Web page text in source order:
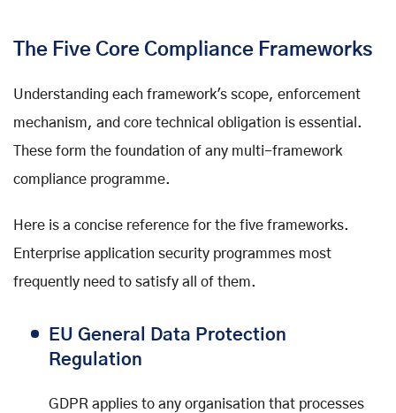
The Five Core Compliance Frameworks
Understanding each framework's scope, enforcement
mechanism, and core technical obligation is essential.
These form the foundation of any multi-framework
compliance programme.
Here is a concise reference for the five frameworks.
Enterprise application security programmes most
frequently need to satisfy all of them.
EU General Data Protection
Regulation
GDPR applies to any organisation that processes